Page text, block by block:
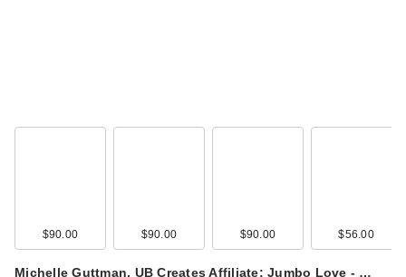
$90.00 $90.00 $90.00 $56.00
Michelle Guttman, UB Creates Affiliate: Jumbo Love - …